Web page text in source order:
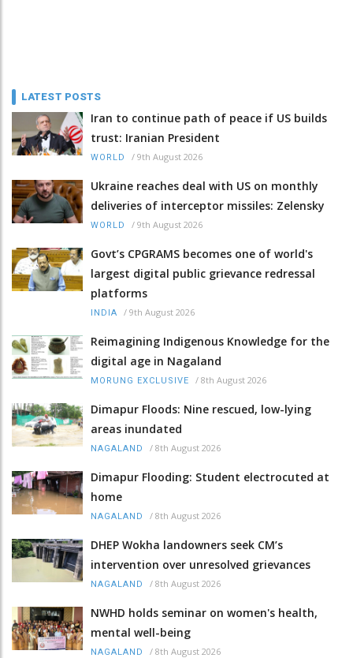
LATEST POSTS
Iran to continue path of peace if US builds
trust: Iranian President
WORLD / 9th August 2026
Ukraine reaches deal with US on monthly
deliveries of interceptor missiles: Zelensky
WORLD / 9th August 2026
Govt’s CPGRAMS becomes one of world's
largest digital public grievance redressal
platforms
INDIA / 9th August 2026
Reimagining Indigenous Knowledge for the
digital age in Nagaland
MORUNG EXCLUSIVE / 8th August 2026
Dimapur Floods: Nine rescued, low-lying
areas inundated
NAGALAND / 8th August 2026
Dimapur Flooding: Student electrocuted at
home
NAGALAND / 8th August 2026
DHEP Wokha landowners seek CM’s
intervention over unresolved grievances
NAGALAND / 8th August 2026
NWHD holds seminar on women's health,
mental well-being
NAGALAND / 8th August 2026